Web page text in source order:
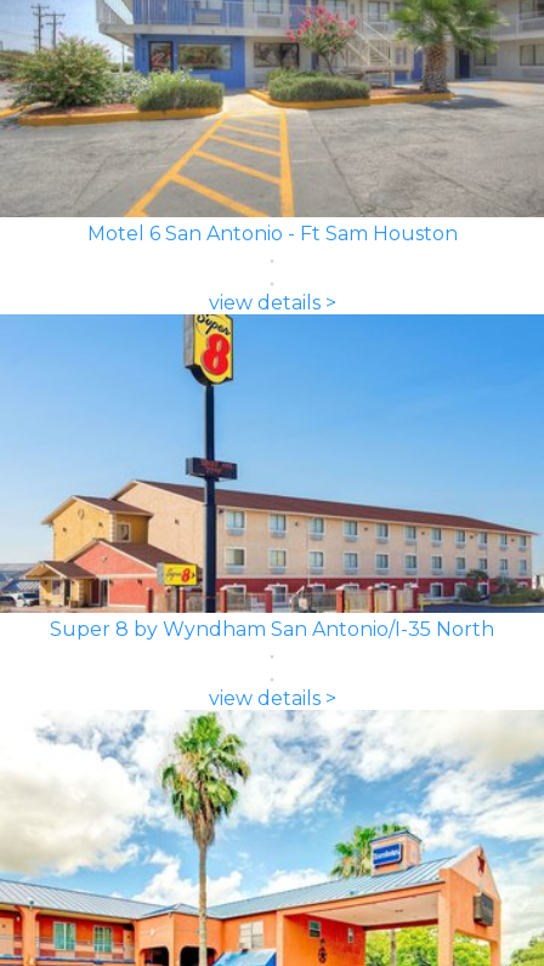
Motel 6 San Antonio - Ft Sam Houston
view details >
Super 8 by Wyndham San Antonio/I-35 North
view details >